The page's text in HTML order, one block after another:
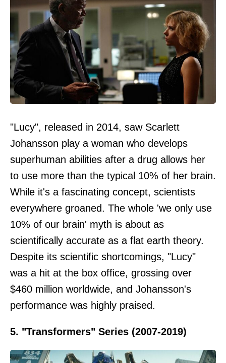
"Lucy", released in 2014, saw Scarlett
Johansson play a woman who develops
superhuman abilities after a drug allows her
to use more than the typical 10% of her brain.
While it's a fascinating concept, scientists
everywhere groaned. The whole 'we only use
10% of our brain' myth is about as
scientifically accurate as a flat earth theory.
Despite its scientific shortcomings, "Lucy"
was a hit at the box office, grossing over
$460 million worldwide, and Johansson's
performance was highly praised.
5. "Transformers" Series (2007-2019)